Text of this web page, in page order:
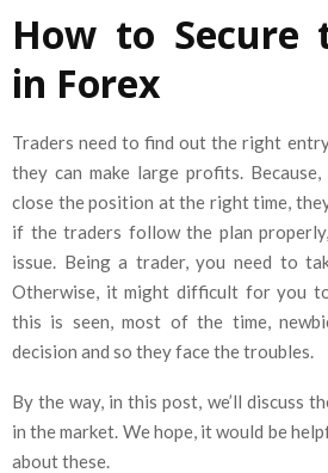
How to Secure
in Forex
Traders need to find out the right
they can make large profits.
close the position at the right time,
if the traders follow the plan
issue. Being a trader, you need to
Otherwise, it might difficult for you to
this is seen, most of the time,
decision and so they face the troubles.
By the way, in this post, we’ll discuss
in the market. We hope, it would be
about these.